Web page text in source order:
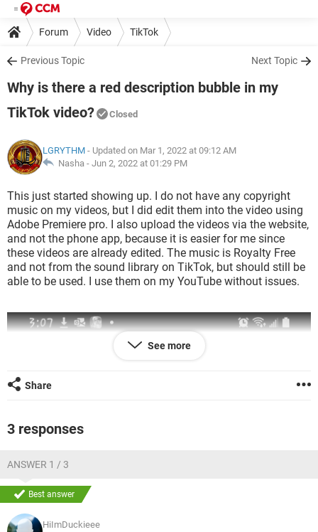
Forum Video TikTok
Previous Topic Next Topic
Why is there a red description bubble in my
TikTok video?
Closed
LGRYTHM - Updated on Mar 1, 2022 at 09:12 AM
Nasha - Jun 2, 2022 at 01:29 PM
This just started showing up. I do not have any copyright
music on my videos, but I did edit them into the video using
Adobe Premiere pro. I also upload the videos via the website,
and not the phone app, because it is easier for me since
these videos are already edited. The music is Royalty Free
and not from the sound library on TikTok, but should still be
able to be used. I use them on my YouTube without issues.
See more
Share
3 responses
ANSWER 1 / 3
Best answer
HiImDuckieee